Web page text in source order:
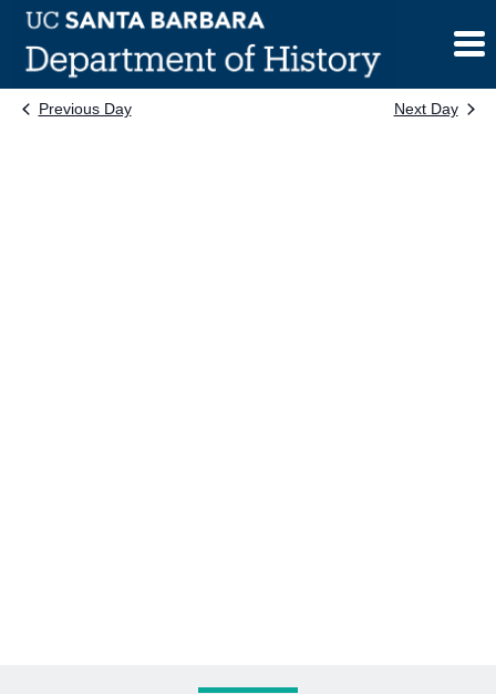
Skip
content
Previous Day Next Day